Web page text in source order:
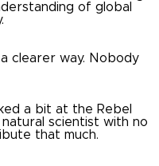
of global
clearer way. Nobody
a bit at the Rebel
natural scientist with no
that much.